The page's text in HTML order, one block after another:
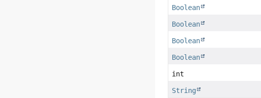
Boolean
Boolean
Boolean
Boolean
int
String